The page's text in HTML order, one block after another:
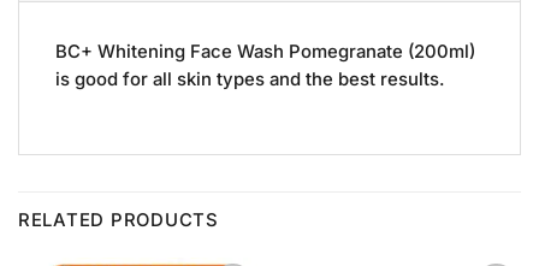
BC+ Whitening Face Wash Pomegranate (200ml)
is good for all skin types and the best results.
RELATED PRODUCTS